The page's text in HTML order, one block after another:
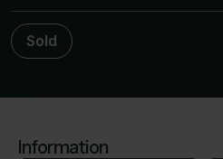
Sold
Information